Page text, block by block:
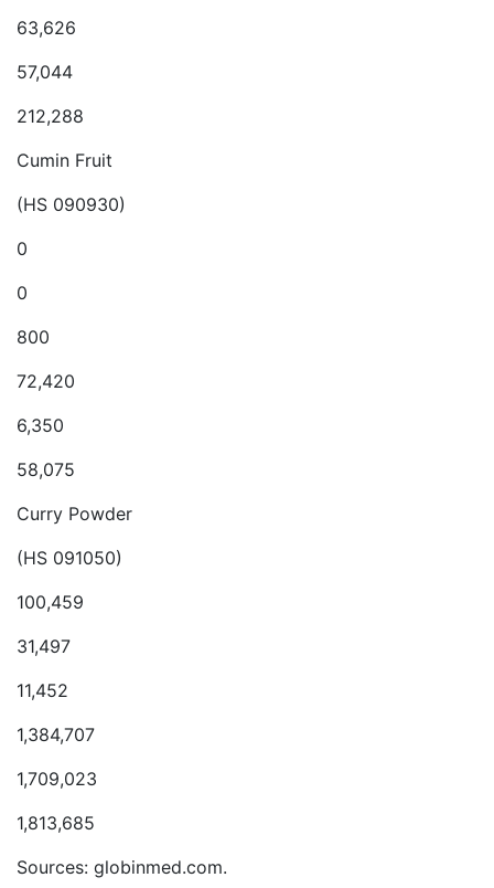
63,626
57,044
212,288
Cumin Fruit
(HS 090930)
0
0
800
72,420
6,350
58,075
Curry Powder
(HS 091050)
100,459
31,497
11,452
1,384,707
1,709,023
1,813,685
Sources: globinmed.com.